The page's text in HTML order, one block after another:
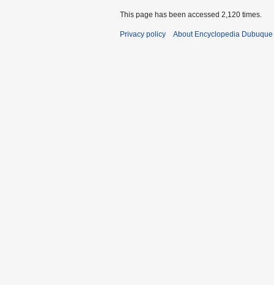
This page has been accessed 2,120 times.
Privacy policy About Encyclopedia Dubuque